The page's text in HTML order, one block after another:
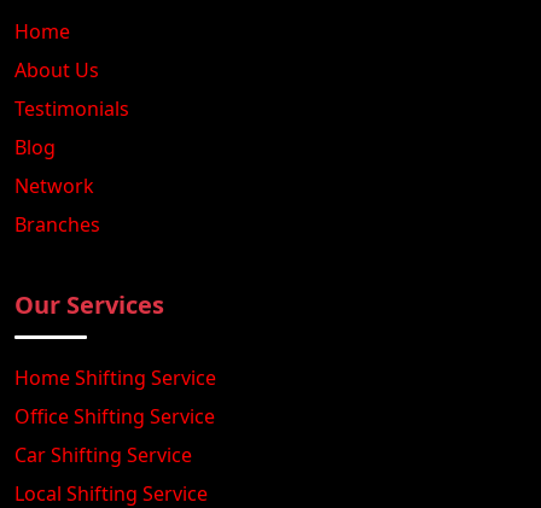
Home
About Us
Testimonials
Blog
Network
Branches
Our Services
Home Shifting Service
Office Shifting Service
Car Shifting Service
Local Shifting Service